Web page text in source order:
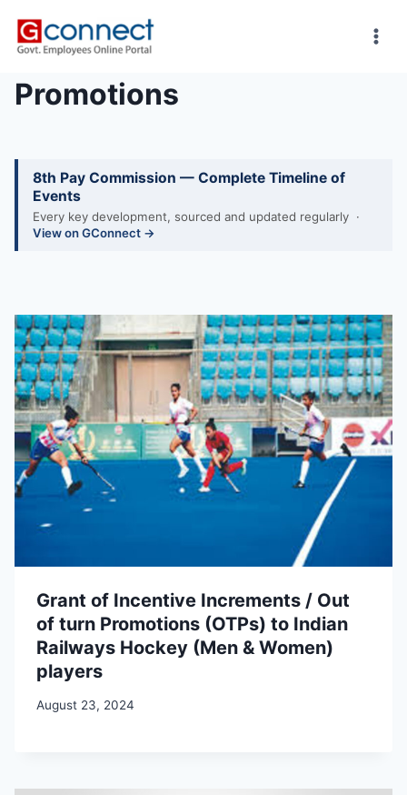
Promotions
8th Pay Commission — Complete Timeline of
Events
Every key development, sourced and updated regularly ·
View on GConnect →
Grant of Incentive Increments / Out
of turn Promotions (OTPs) to Indian
Railways Hockey (Men & Women)
players
August 23, 2024